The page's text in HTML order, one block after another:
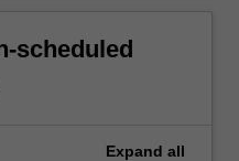
scheduled
Expand all